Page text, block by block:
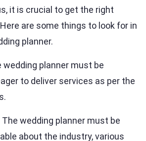
it is crucial to get the right
are some things to look for in
planner.
wedding planner must be
to deliver services as per the
The wedding planner must be
about the industry, various